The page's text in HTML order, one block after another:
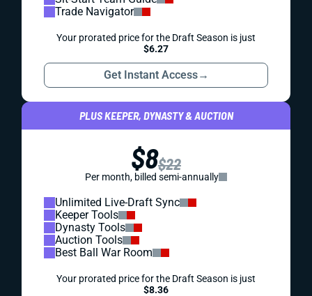
Trade Navigator
Your prorated price for the Draft Season is just
$6.27
Get Instant Access→
PLUS KEEPER, DYNASTY & AUCTION
$8$22
Per month, billed semi-annually
Unlimited Live-Draft Sync
Keeper Tools
Dynasty Tools
Auction Tools
Best Ball War Room
Your prorated price for the Draft Season is just
$8.36